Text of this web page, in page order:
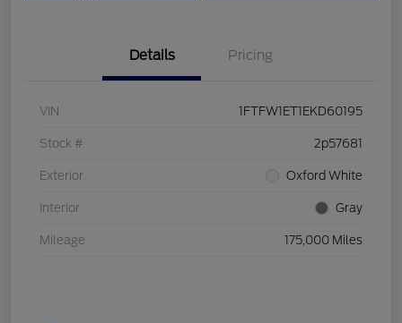
Details Pricing
VIN 1FTFW1ET1EKD60195
Stock # 2p57681
Exterior Oxford White
Interior Gray
Mileage 175,000 Miles